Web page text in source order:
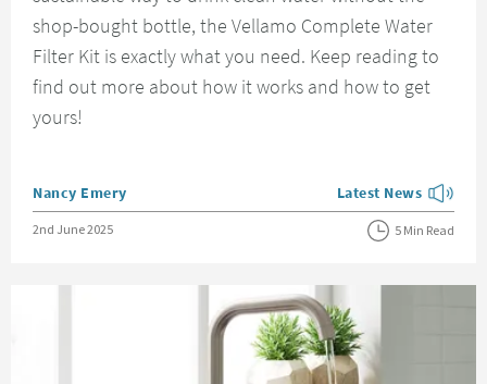
shop-bought bottle, the Vellamo Complete Water
Filter Kit is exactly what you need. Keep reading to
find out more about how it works and how to get
yours!
Posted by
Nancy Emery View more blog
Latest News
Posted on
2nd June 2025 5 Min Read